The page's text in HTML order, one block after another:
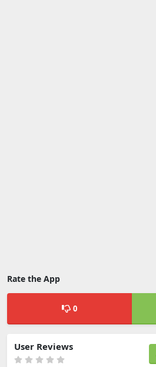
Rate the App
0
User Reviews